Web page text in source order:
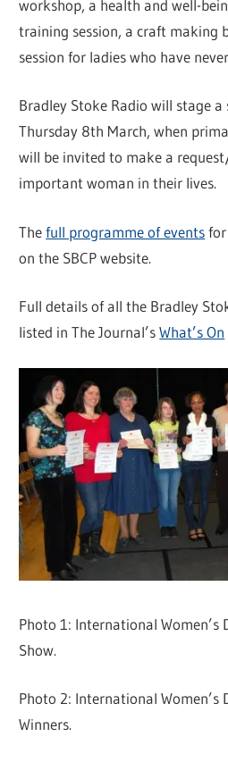
workshop, a health and well-
training session, a craft making
session for ladies who have
Bradley Stoke Radio will stage a
Thursday 8th March, when
will be invited to make a
important woman in their lives.
Thefull programme of events
on the SBCP website.
Full details of all the Bradley
listed in The Journal’sWhat’s On
Photo 1: International Women’s
Show.
Photo 2: International Women’s
Winners.